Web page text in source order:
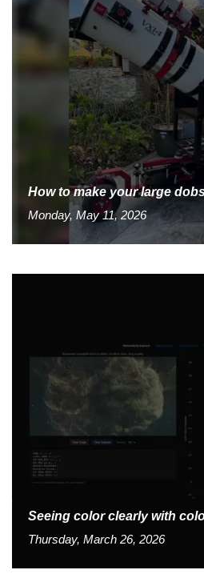
How to make your large
Monday, May 11, 2026
Seeing color clearly with
Thursday, March 26, 2026